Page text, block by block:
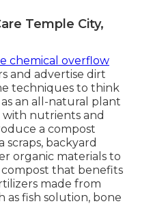
Temple City,
chemical overflow
and advertise dirt
techniques to think
an all-natural plant
with nutrients and
a compost
scraps, backyard
organic materials to
that benefits
made from
as fish solution, bone